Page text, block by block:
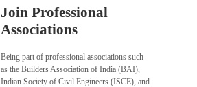
Join Professional
Associations
Being part of professional associations such
as the Builders Association of India (BAI),
Indian Society of Civil Engineers (ISCE), and